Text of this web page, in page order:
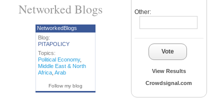
Other:
Vote
View Results
Crowdsignal.com
Networked Blogs
NetworkedBlogs
Blog:
PITAPOLICY
Topics:
Political Economy,
Middle East & North
Africa, Arab
Follow my blog